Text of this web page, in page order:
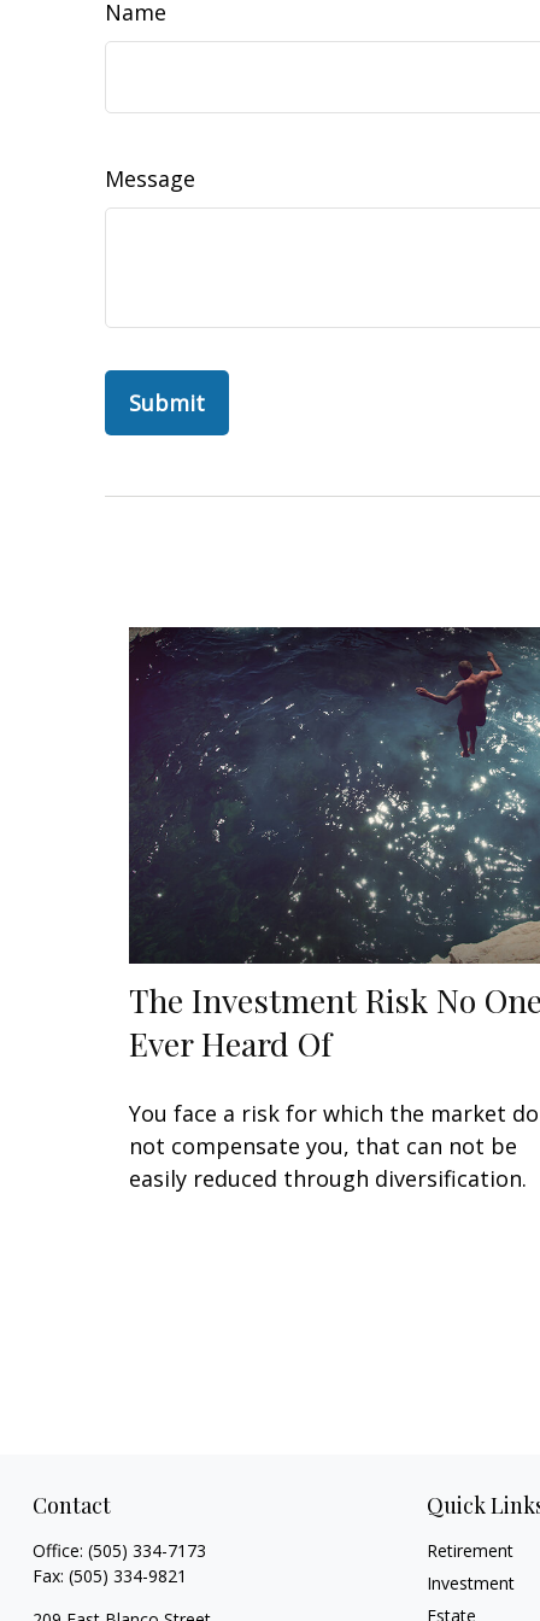
Name
Message
The Investment Risk No
Ever Heard Of
You face a risk for which the market
not compensate you, that can not be
easily reduced through diversification.
Contact
Office: (505) 334-7173
Fax: (505) 334-9821
Quick
Retirement
Investment
Estate